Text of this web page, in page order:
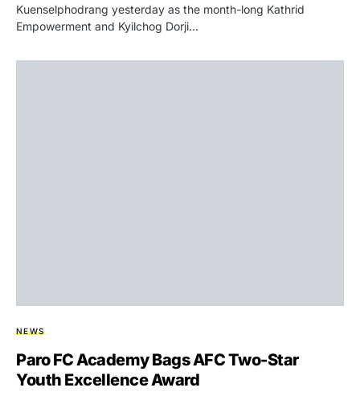
Kuenselphodrang yesterday as the month-long Kathrid
Empowerment and Kyilchog Dorji…
NEWS
Paro FC Academy Bags AFC Two-Star
Youth Excellence Award